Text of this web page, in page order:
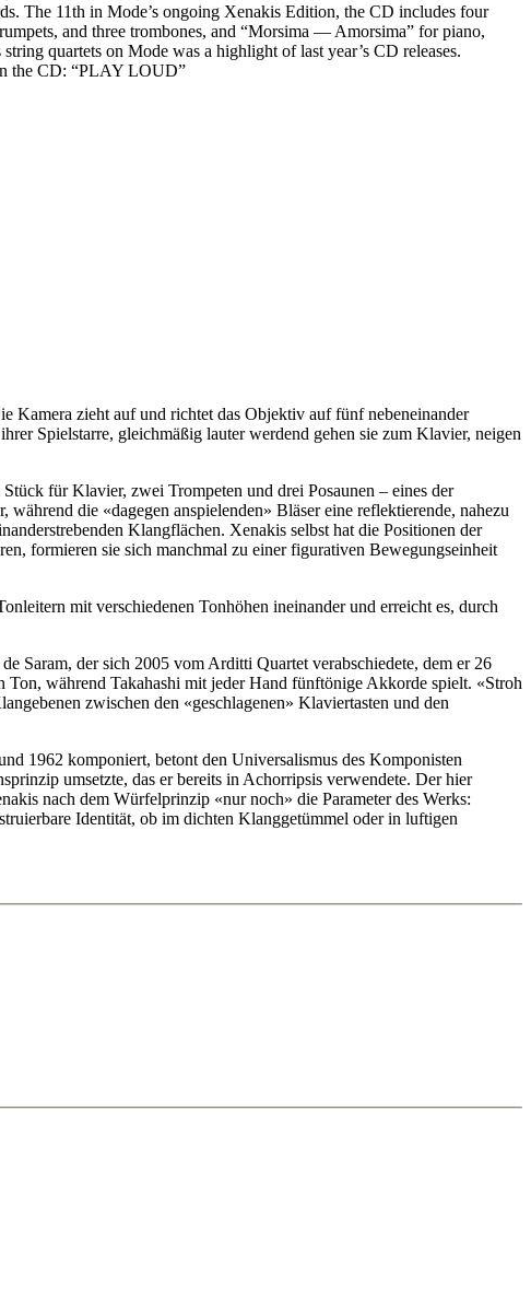
The 11th in Mode’s ongoing Xenakis Edition, the CD includes four
and three trombones, and “Morsima — Amorsima” for piano,
quartets on Mode was a highlight of last year’s CD releases.
the CD: “PLAY LOUD”
Kamera zieht auf und richtet das Objektiv auf fünf nebeneinander
Spielstarre, gleichmäßig lauter werdend gehen sie zum Klavier, neigen
für Klavier, zwei Trompeten und drei Posaunen – eines der
die «dagegen anspielenden» Bläser eine reflektieren­de, nahezu
Klang­flächen. Xenakis selbst hat die Positionen der
formieren sie sich manchmal zu einer figurativen Bewegungseinheit
mit verschiedenen Tonhöhen ineinander und erreicht es, durch
Sa­ram, der sich 2005 vom Arditti Quartet verabschiedete, dem er 26
Ton, während Takahashi mit jeder Hand fünftönige Akkorde spielt. «Stroh
zwischen den «geschlagenen» Klaviertasten und den
1962 komponiert, betont den Universalismus des Komponisten
umsetzte, das er bereits in Achorripsis verwendete. Der hier
nach dem Würfelprinzip «nur noch» die Parameter des Werks:
Identität, ob im dichten Klanggetümmel oder in luftigen